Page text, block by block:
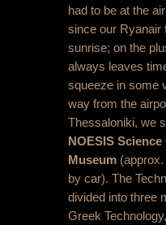
had to be at the
since our Ryanair
sunrise; on the
always leaves
squeeze in some
way from the
Thessaloniki, we
NOESIS
Museum
by car). The
divided into three
Greek